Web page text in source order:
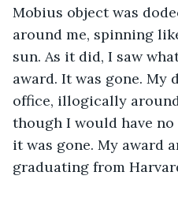
Mobius object was
around me, spinning
sun. As it did, I saw
award. It was gone. My
office, illogically
though I would have
it was gone. My award
graduating from